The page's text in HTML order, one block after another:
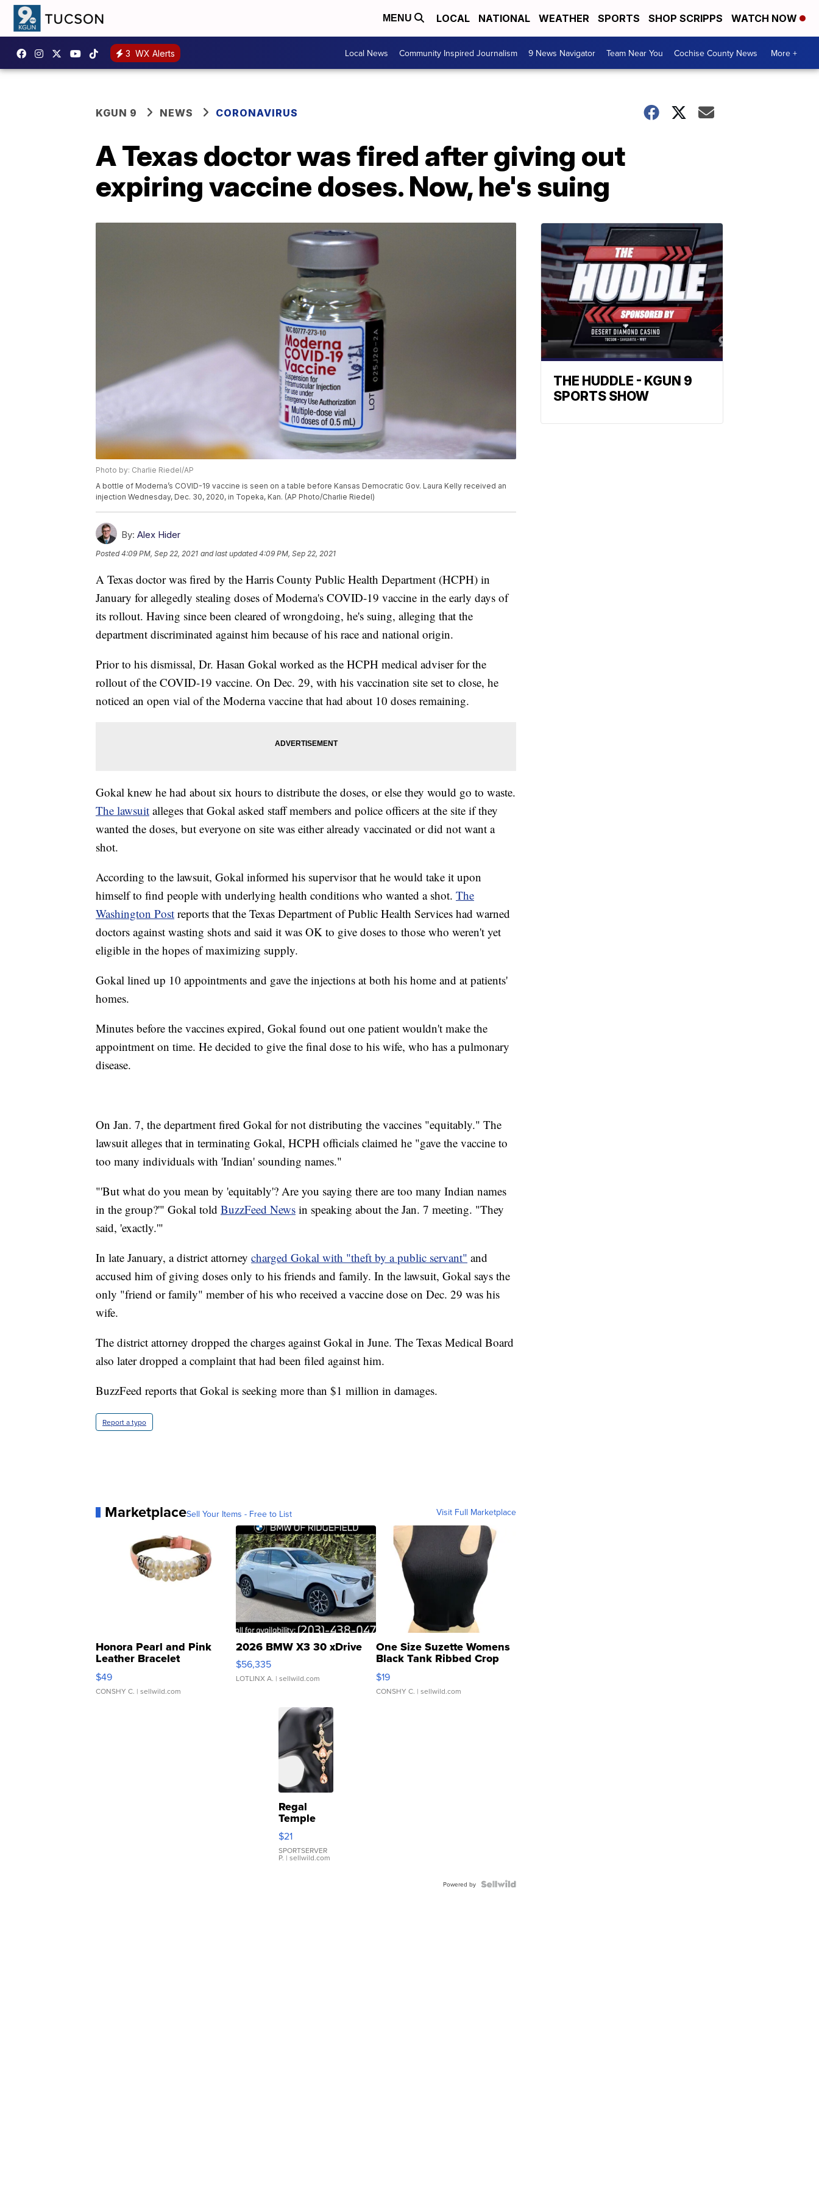
MENU LOCAL NATIONAL WEATHER SPORTS SHOP SCRIPPS WATCH NOW
3 WX Alerts Local News Community Inspired Journalism 9 News Navigator Team Near You Cochise County News More +
KGUN 9 NEWS CORONAVIRUS
A Texas doctor was fired after giving out
expiring vaccine doses. Now, he's suing
Photo by: Charlie Riedel/AP
A bottle of Moderna’s COVID-19 vaccine is seen on a table before Kansas Democratic Gov. Laura Kelly received an
injection Wednesday, Dec. 30, 2020, in Topeka, Kan. (AP Photo/Charlie Riedel)
By: Alex Hider
Posted4:09 PM, Sep 22, 2021 and last updated 4:09 PM, Sep 22, 2021
A Texas doctor was fired by the Harris County Public Health Department (HCPH) in
January for allegedly stealing doses of Moderna's COVID-19 vaccine in the early days of
its rollout. Having since been cleared of wrongdoing, he's suing, alleging that the
department discriminated against him because of his race and national origin.
Prior to his dismissal, Dr. Hasan Gokal worked as the HCPH medical adviser for the
rollout of the COVID-19 vaccine. On Dec. 29, with his vaccination site set to close, he
noticed an open vial of the Moderna vaccine that had about 10 doses remaining.
Gokal knew he had about six hours to distribute the doses, or else they would go to waste.
The lawsuit alleges that Gokal asked staff members and police officers at the site if they
wanted the doses, but everyone on site was either already vaccinated or did not want a
shot.
According to the lawsuit, Gokal informed his supervisor that he would take it upon
himself to find people with underlying health conditions who wanted a shot. The
Washington Post reports that the Texas Department of Public Health Services had warned
doctors against wasting shots and said it was OK to give doses to those who weren't yet
eligible in the hopes of maximizing supply.
Gokal lined up 10 appointments and gave the injections at both his home and at patients'
homes.
Minutes before the vaccines expired, Gokal found out one patient wouldn't make the
appointment on time. He decided to give the final dose to his wife, who has a pulmonary
disease.
On Jan. 7, the department fired Gokal for not distributing the vaccines "equitably." The
lawsuit alleges that in terminating Gokal, HCPH officials claimed he "gave the vaccine to
too many individuals with 'Indian' sounding names."
"'But what do you mean by 'equitably'? Are you saying there are too many Indian names
in the group?'" Gokal told BuzzFeed News in speaking about the Jan. 7 meeting. "They
said, 'exactly.'"
In late January, a district attorney charged Gokal with "theft by a public servant" and
accused him of giving doses only to his friends and family. In the lawsuit, Gokal says the
only "friend or family" member of his who received a vaccine dose on Dec. 29 was his
wife.
The district attorney dropped the charges against Gokal in June. The Texas Medical Board
also later dropped a complaint that had been filed against him.
BuzzFeed reports that Gokal is seeking more than $1 million in damages.
Report a typo
MarketplaceSell Your Items - Free to List Visit Full Marketplace
Honora Pearl and Pink
Leather Bracelet
Adjustable Buckle Clo...
$49
CONSHY C. | sellwild.com
2026 BMW X3 30 xDrive
$56,335
LOTLINX A. | sellwild.com
One Size Suzette Womens
Black Tank Ribbed Crop
Asymmetrical ...
$19
CONSHY C. | sellwild.com
Regal
Temple
Droplet
Earrings
$21
SPORTSERVER
P. | sellwild.com
Powered by
THE HUDDLE - KGUN 9
SPORTS SHOW